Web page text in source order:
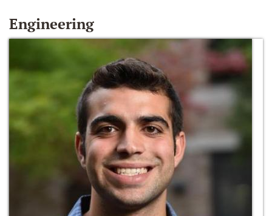
Engineering